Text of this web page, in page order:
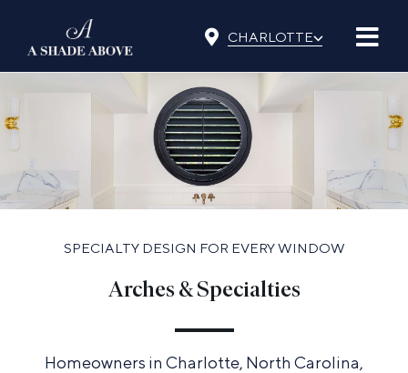
content
CHARLOTTE⌵
SPECIALTY DESIGN FOR EVERY WINDOW
Arches & Specialties
Homeowners in Charlotte, North Carolina,